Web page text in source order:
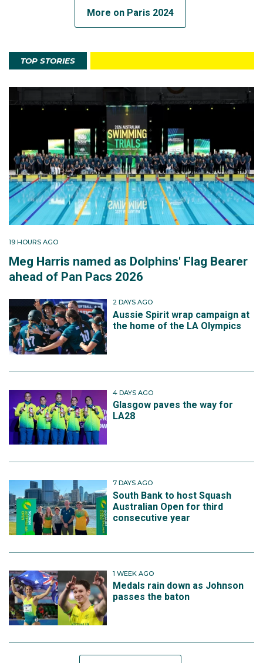
More on Paris 2024
TOP STORIES
19 HOURS AGO
Meg Harris named as Dolphins' Flag Bearer
ahead of Pan Pacs 2026
2 DAYS AGO
Aussie Spirit wrap campaign at
the home of the LA Olympics
4 DAYS AGO
Glasgow paves the way for
LA28
7 DAYS AGO
South Bank to host Squash
Australian Open for third
consecutive year
1 WEEK AGO
Medals rain down as Johnson
passes the baton